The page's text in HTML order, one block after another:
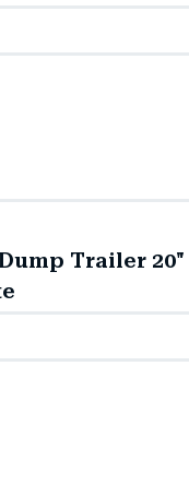
Trailer 20"